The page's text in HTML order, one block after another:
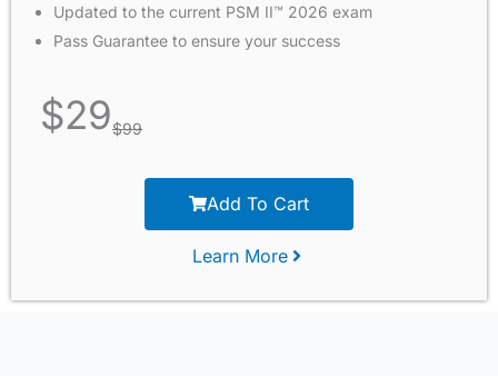
Updated to the current PSM II™ 2026 exam
Pass Guarantee to ensure your success
$29$99
Add To Cart
Learn More